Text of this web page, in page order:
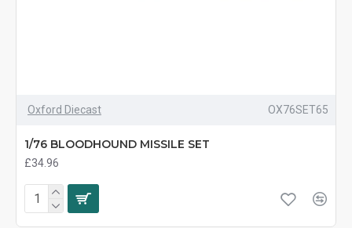
Oxford Diecast OX76SET65
1/76 BLOODHOUND MISSILE SET
£34.96